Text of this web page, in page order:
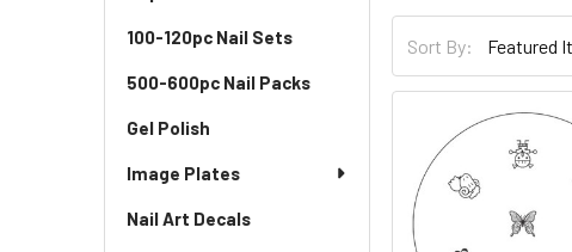
100-120pc Nail Sets
500-600pc Nail Packs
Gel Polish
Image Plates
Nail Art Decals
Sort By: